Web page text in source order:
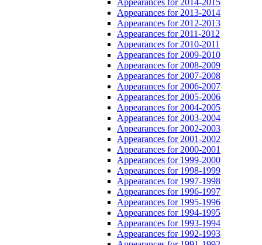
Appearances for 2013-2014
Appearances for 2012-2013
Appearances for 2011-2012
Appearances for 2010-2011
Appearances for 2009-2010
Appearances for 2008-2009
Appearances for 2007-2008
Appearances for 2006-2007
Appearances for 2005-2006
Appearances for 2004-2005
Appearances for 2003-2004
Appearances for 2002-2003
Appearances for 2001-2002
Appearances for 2000-2001
Appearances for 1999-2000
Appearances for 1998-1999
Appearances for 1997-1998
Appearances for 1996-1997
Appearances for 1995-1996
Appearances for 1994-1995
Appearances for 1993-1994
Appearances for 1992-1993